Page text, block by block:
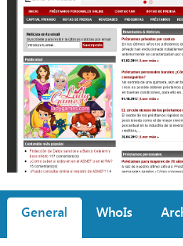
General WhoIs